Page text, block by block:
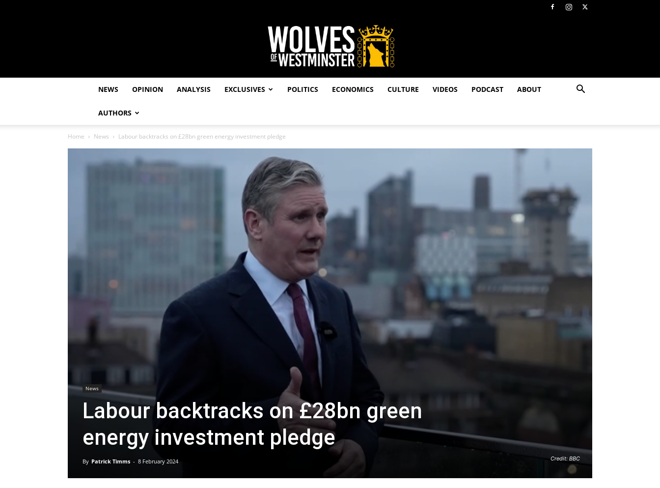
NEWS OPINION ANALYSIS EXCLUSIVES POLITICS ECONOMICS CULTURE VIDEOS PODCAST ABOUT
AUTHORS
Home News Labour backtracks on £28bn green energy investment pledge
Credit: BBC
News
Labour backtracks on £28bn green
energy investment pledge
By Patrick Timms - 8 February 2024